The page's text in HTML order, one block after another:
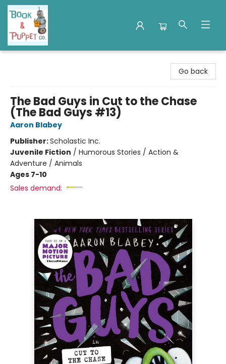
Go back
The Bad Guys in Cut to the Chase
(The Bad Guys #13)
Aaron Blabey
Publisher:Scholastic Inc.
Juvenile Fiction / Humorous Stories / Action &
Adventure / Animals
Ages 7-10
Sales demand: